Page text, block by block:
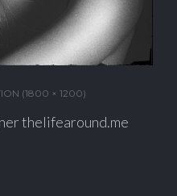
(1800 × 1200)
thelifearound.me